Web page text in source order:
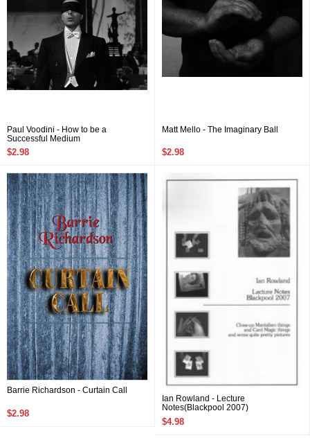
Paul Voodini - How to be a
Successful Medium
$2.98
Matt Mello - The Imaginary Ball
$2.98
Barrie Richardson - Curtain Call
$2.98
Ian Rowland - Lecture
Notes(Blackpool 2007)
$4.98